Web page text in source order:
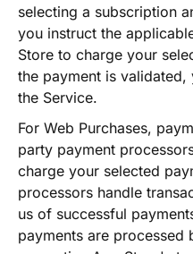
selecting a subscription
you instruct the
Store to charge your
the payment is
the Service.
For Web Purchases,
party payment
charge your selected
processors handle
us of successful
payments are processed